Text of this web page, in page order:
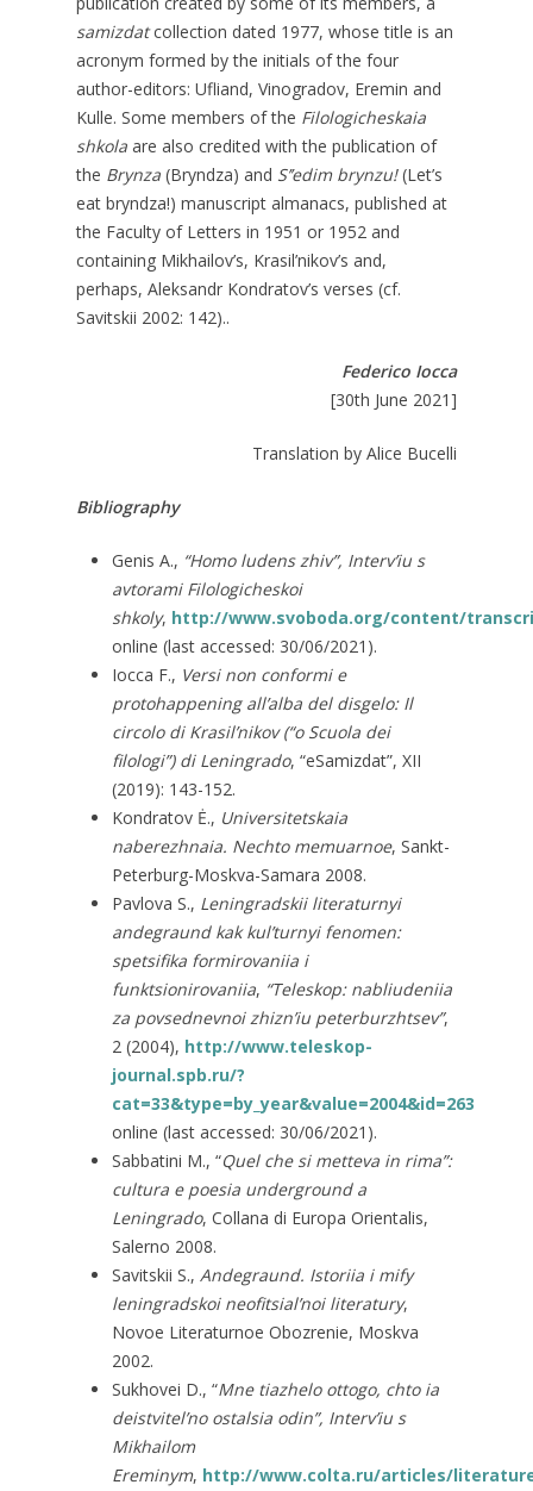
samizdatcollection dated 1977, whose title is an
acronym formed by the initials of the four
author-editors: Ufliand, Vinogradov, Eremin and
Kulle. Some members of the Filologicheskaia
shkola are also credited with the publication of
the Brynza (Bryndza) and S’’edim brynzu!(Let’s
eat bryndza!) manuscript almanacs, published at
the Faculty of Letters in 1951 or 1952 and
containing Mikhailov’s, Krasil’nikov’s and,
perhaps, Aleksandr Kondratov’s verses (cf.
Savitskii 2002: 142)..
Federico Iocca
[30th June 2021]
Translation by Alice Bucelli
Bibliography
Genis A., “Homo ludens zhiv”, Interv’iu s
avtorami Filologicheskoi
shkoly, http://www.svoboda.org/content/
online (last accessed: 30/06/2021).
Iocca F., Versi non conformi e
protohappening all’alba del disgelo: Il
circolo di Krasil’nikov (“o Scuola dei
filologi”) di Leningrado, “eSamizdat”, XII
(2019): 143-152.
Kondratov Ė., Universitetskaia
naberezhnaia. Nechto memuarnoe, Sankt-
Peterburg-Moskva-Samara 2008.
Pavlova S., Leningradskii literaturnyi
andegraund kak kul’turnyi fenomen:
spetsifika formirovaniia i
funktsionirovaniia, “Teleskop: nabliudeniia
za povsednevnoi zhizn’iu peterburzhtsev”,
2 (2004), http://www.teleskop-
journal.spb.ru/?
cat=33&type=by_year&value=2004&id=263
online (last accessed: 30/06/2021).
Sabbatini M., “Quel che si metteva in rima”:
cultura e poesia underground a
Leningrado, Collana di Europa Orientalis,
Salerno 2008.
Savitskii S.,Andegraund. Istoriia i mify
leningradskoi neofitsial’noi literatury,
Novoe Literaturnoe Obozrenie, Moskva
2002.
Sukhovei D., “Mne tiazhelo ottogo, chto ia
deistvitel’no ostalsia odin”, Interv’iu s
Mikhailom
Ereminym, http://www.colta.ru/articles/